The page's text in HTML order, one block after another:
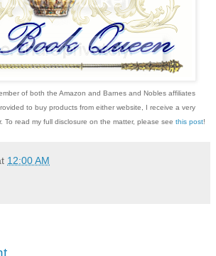
of both the Amazon and Barnes and Nobles affiliates
to buy products from either website, I receive a very
To read my full disclosure on the matter, please see this post!
12:00 AM